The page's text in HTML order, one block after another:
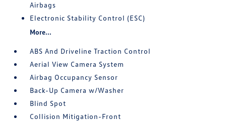
Airbags
Electronic Stability Control (ESC)
More...
ABS And Driveline Traction Control
Aerial View Camera System
Airbag Occupancy Sensor
Back-Up Camera w/Washer
Blind Spot
Collision Mitigation-Front